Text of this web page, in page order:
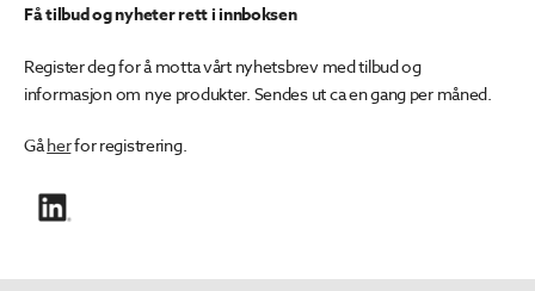
Få tilbud og nyheter rett i innboksen
Register deg for å motta vårt nyhetsbrev med tilbud og
informasjon om nye produkter. Sendes ut ca en gang per måned.
Gåherfor registrering.